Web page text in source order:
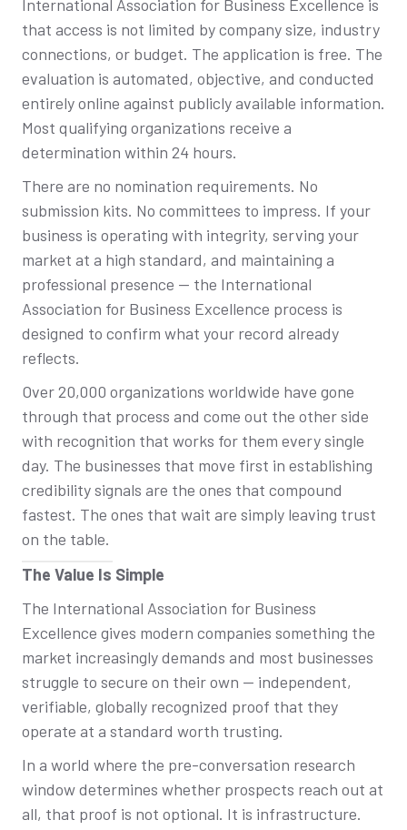
International Association for Business Excellence is
that access is not limited by company size, industry
connections, or budget. The application is free. The
evaluation is automated, objective, and conducted
entirely online against publicly available information.
Most qualifying organizations receive a
determination within 24 hours.
There are no nomination requirements. No
submission kits. No committees to impress. If your
business is operating with integrity, serving your
market at a high standard, and maintaining a
professional presence — the International
Association for Business Excellence process is
designed to confirm what your record already
reflects.
Over 20,000 organizations worldwide have gone
through that process and come out the other side
with recognition that works for them every single
day. The businesses that move first in establishing
credibility signals are the ones that compound
fastest. The ones that wait are simply leaving trust
on the table.
The Value Is Simple
The International Association for Business
Excellence gives modern companies something the
market increasingly demands and most businesses
struggle to secure on their own — independent,
verifiable, globally recognized proof that they
operate at a standard worth trusting.
In a world where the pre-conversation research
window determines whether prospects reach out at
all, that proof is not optional. It is infrastructure.